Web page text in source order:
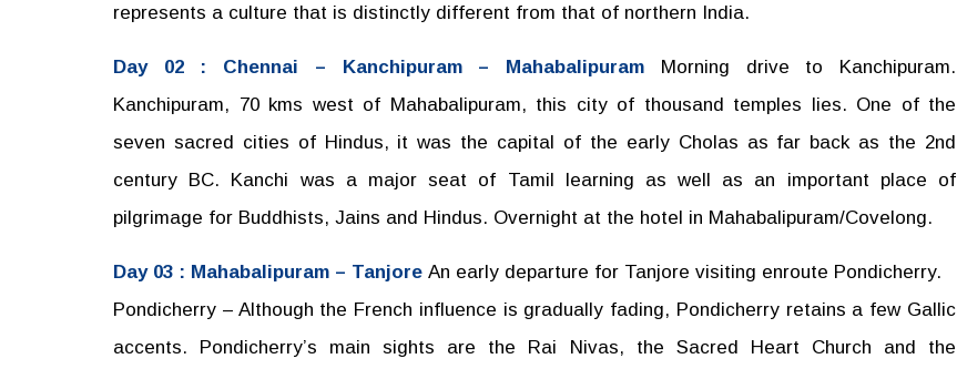
represents a culture that is distinctly different from that of northern India.
Day 02 : Chennai – Kanchipuram – Mahabalipuram Morning drive to Kanchipuram.
Kanchipuram, 70 kms west of Mahabalipuram, this city of thousand temples lies. One of the
seven sacred cities of Hindus, it was the capital of the early Cholas as far back as the 2nd
century BC. Kanchi was a major seat of Tamil learning as well as an important place of
pilgrimage for Buddhists, Jains and Hindus. Overnight at the hotel in Mahabalipuram/Covelong.
Day 03 : Mahabalipuram – Tanjore An early departure for Tanjore visiting enroute Pondicherry.
Pondicherry – Although the French influence is gradually fading, Pondicherry retains a few Gallic
accents. Pondicherry’s main sights are the Rai Nivas, the Sacred Heart Church and the